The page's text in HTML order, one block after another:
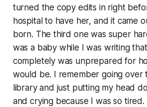
turned the copy edits in right
hospital to have her, and it came
born. The third one was super
was a baby while I was writing
completely was unprepared for
would be. I remember going over
library and just putting my head
and crying because I was so tired.